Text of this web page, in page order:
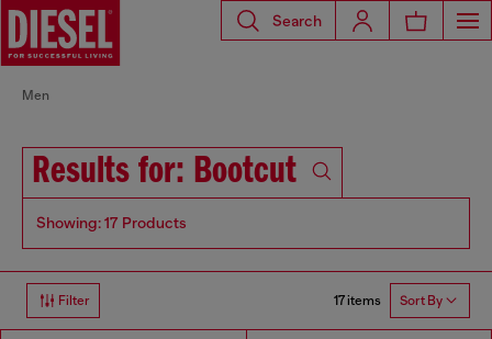
Search
Men
Results for: Bootcut
Showing: 17 Products
Filter 17 items Sort By